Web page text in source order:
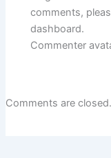
comments,
dashboard.
Commenter
Comments are closed.